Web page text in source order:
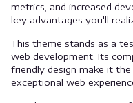
metrics, and increased
key advantages you'll
This theme stands as a
web development. Its
friendly design make it
exceptional web